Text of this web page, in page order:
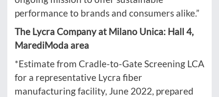
performance to brands and consumers alike.”
The Lycra Company at Milano Unica: Hall 4,
MarediModa area
*Estimate from Cradle-to-Gate Screening LCA
for a representative Lycra fiber
manufacturing facility, June 2022, prepared